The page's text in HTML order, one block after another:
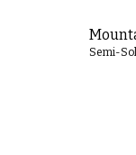
Semi-